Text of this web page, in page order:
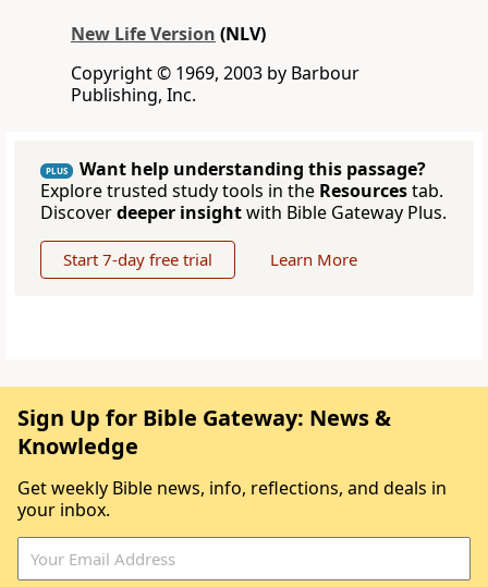
New Life Version (NLV)
Copyright © 1969, 2003 by Barbour
Publishing, Inc.
PLUS
Want help understanding this passage?
Explore trusted study tools in the Resourcestab.
Discoverdeeper insightwith Bible Gateway Plus.
Start 7-day free trial Learn More
Sign Up for Bible Gateway: News &
Knowledge
Get weekly Bible news, info, reflections, and deals in
your inbox.